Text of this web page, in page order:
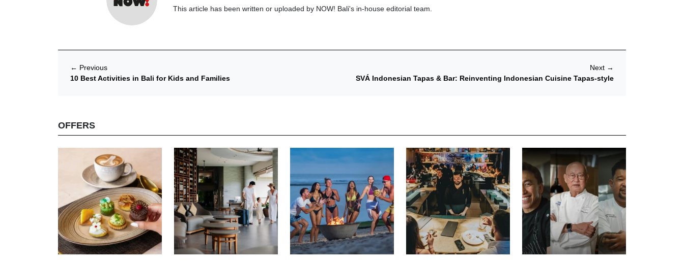
This article has been written or uploaded by NOW! Bali's in-house editorial team.
← Previous
10 Best Activities in Bali for Kids and Families
Next →
SVÁ Indonesian Tapas & Bar: Reinventing Indonesian Cuisine Tapas-style
OFFERS